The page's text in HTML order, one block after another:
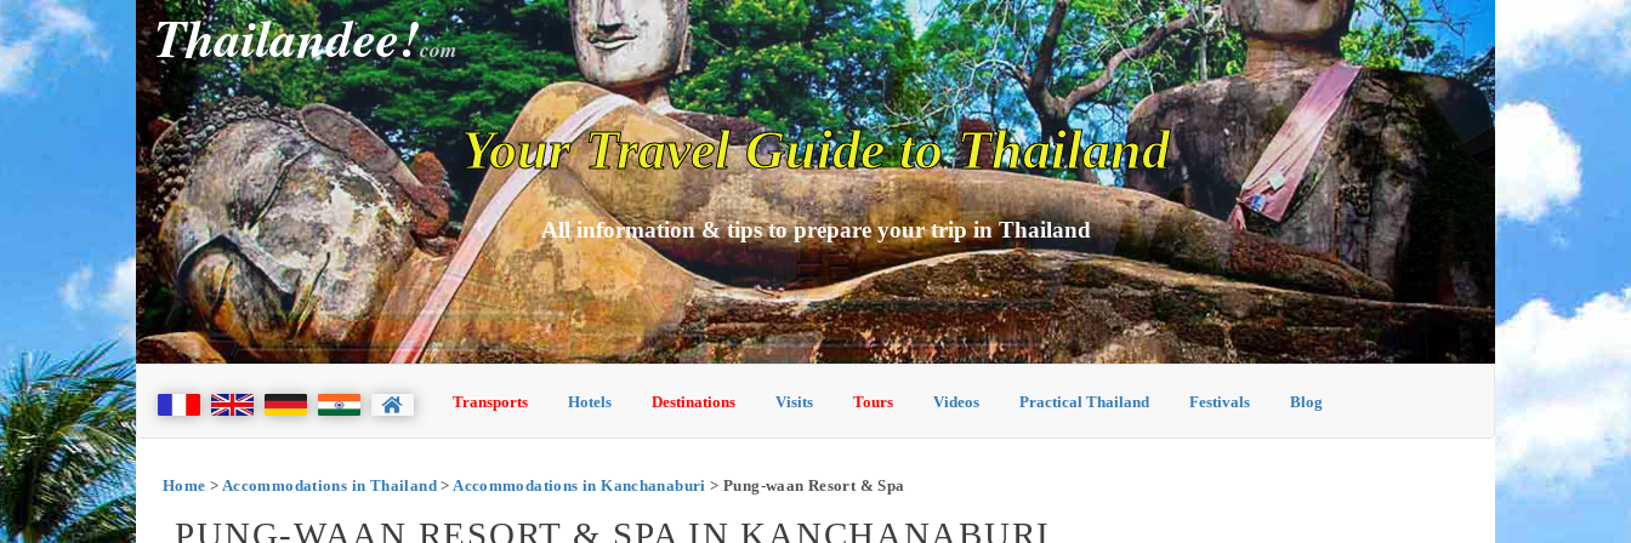
Thailandee!com
Your Travel Guide to Thailand
All information & tips to prepare your trip in Thailand
Transports Hotels Destinations Visits Tours Videos Practical Thailand Festivals Blog
Home > Accommodations in Thailand>Accommodations in Kanchanaburi > Pung-waan Resort & Spa
PUNG-WAAN RESORT & SPA IN KANCHANABURI